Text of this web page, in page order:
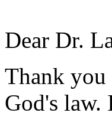
Dear Dr.
Thank you
God's law.